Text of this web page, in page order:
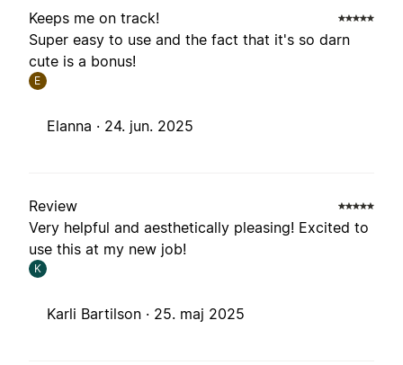
Keeps me on track!
Super easy to use and the fact that it's so darn
cute is a bonus!
E
Elanna · 24. jun. 2025
Review
Very helpful and aesthetically pleasing! Excited to
use this at my new job!
K
Karli Bartilson · 25. maj 2025